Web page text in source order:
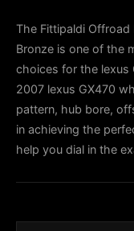
The Fittipaldi Offroad
Bronze is one of the
choices for the lexus
2007 lexus GX470
pattern, hub bore,
in achieving the
help you dial in the